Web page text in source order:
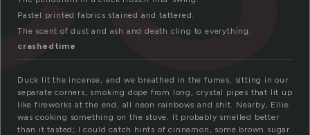
Pastel printed fabrics stained and tattered.
The scent of dust and ash and death cling to everything.
crashedtime
Duck lit the incense, and we breathed in the fumes, sitting in our
separate corners, smoking dope from long, crystal pipes that lit up
like fireworks at the end, all neon rainbows and shit. Nearby, Ellie
was cooking something on the stove. It probably smelled better
than it tasted; I could catch hints of cinnamon, some brown sugar